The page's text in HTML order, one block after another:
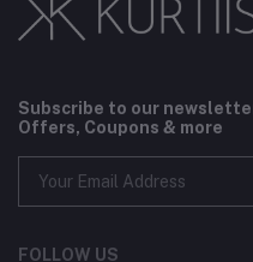
Subscribe to our
Offers, Coupons & more
FOLLOW US